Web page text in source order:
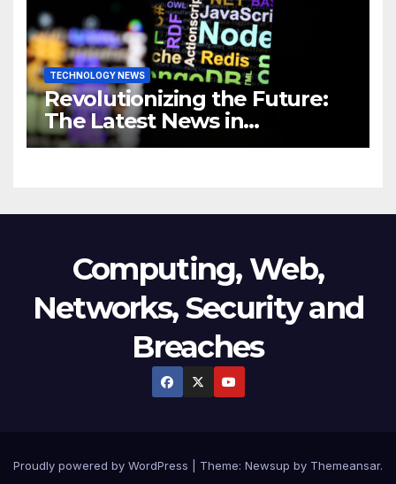
TECHNOLOGY NEWS
Revolutionizing the Future:
The Latest News in
Technology
Computing, Web,
Networks, Security and
Breaches
Proudly powered by WordPress Theme: Newsup by Themeansar.